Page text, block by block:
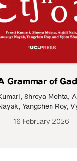
Grammar of
, Shreya Mehta,
, Yangchen Roy,
16 February 2026